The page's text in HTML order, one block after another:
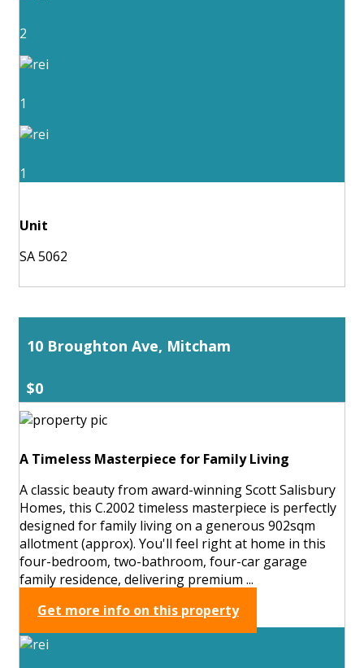
2
1
1
Unit
SA 5062
10 Broughton Ave, Mitcham
$0
A Timeless Masterpiece for Family Living
A classic beauty from award-winning Scott Salisbury
Homes, this C.2002 timeless masterpiece is perfectly
designed for family living on a generous 902sqm
allotment (approx). You'll feel right at home in this
four-bedroom, two-bathroom, four-car garage
family residence, delivering premium ...
Get more info on this property